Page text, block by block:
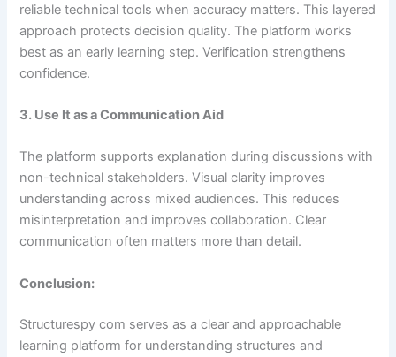
reliable technical tools when accuracy matters. This layered
approach protects decision quality. The platform works
best as an early learning step. Verification strengthens
confidence.
3. Use It as a Communication Aid
The platform supports explanation during discussions with
non-technical stakeholders. Visual clarity improves
understanding across mixed audiences. This reduces
misinterpretation and improves collaboration. Clear
communication often matters more than detail.
Conclusion:
Structurespy com serves as a clear and approachable
learning platform for understanding structures and